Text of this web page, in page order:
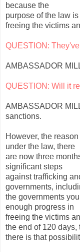
because the
purpose of the law
freeing the victims
QUESTION:
AMBASSADOR
QUESTION: Will it
AMBASSADOR
sanctions.
However, the
under the law, there
are now three
significant steps
against trafficking
governments,
the governments
enough progress in
freeing the victims
the end of 120
there is that